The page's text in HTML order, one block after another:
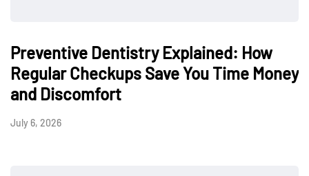
Preventive Dentistry Explained: How
Regular Checkups Save You Time Money
and Discomfort
July 6, 2026